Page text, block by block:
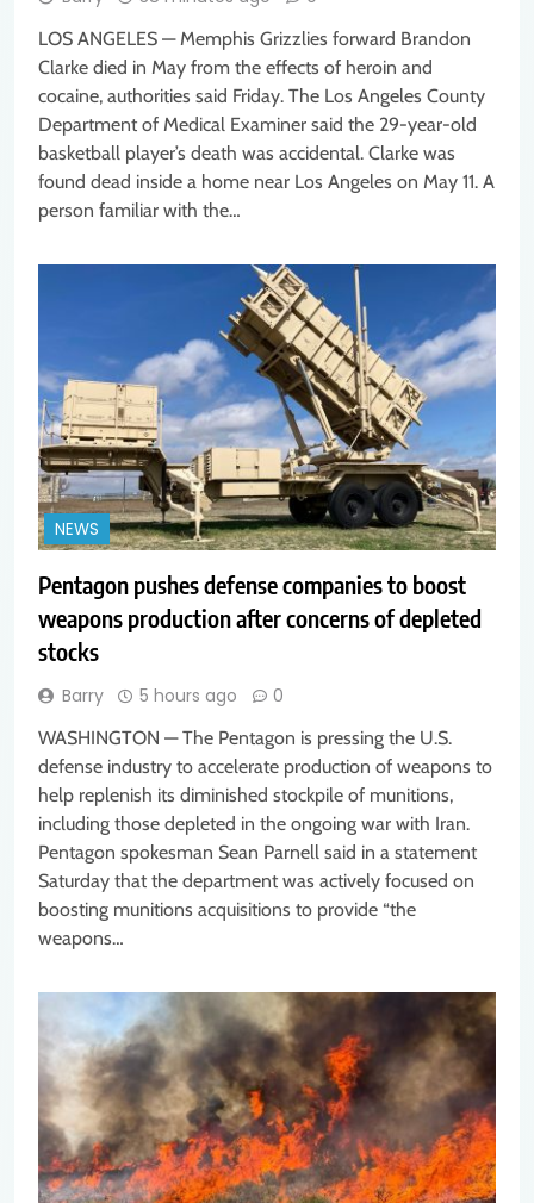
LOS ANGELES — Memphis Grizzlies forward Brandon
Clarke died in May from the effects of heroin and
cocaine, authorities said Friday. The Los Angeles County
Department of Medical Examiner said the 29-year-old
basketball player’s death was accidental. Clarke was
found dead inside a home near Los Angeles on May 11. A
person familiar with the…
NEWS
Pentagon pushes defense companies to boost
weapons production after concerns of depleted
stocks
Barry 5 hours ago 0
WASHINGTON — The Pentagon is pressing the U.S.
defense industry to accelerate production of weapons to
help replenish its diminished stockpile of munitions,
including those depleted in the ongoing war with Iran.
Pentagon spokesman Sean Parnell said in a statement
Saturday that the department was actively focused on
boosting munitions acquisitions to provide “the
weapons…